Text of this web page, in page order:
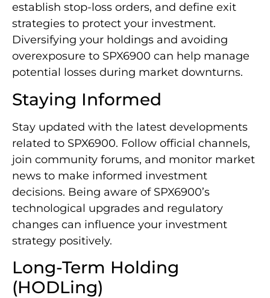
establish stop-loss orders, and define exit
strategies to protect your investment.
Diversifying your holdings and avoiding
overexposure to SPX6900 can help manage
potential losses during market downturns.
Staying Informed
Stay updated with the latest developments
related to SPX6900. Follow official channels,
join community forums, and monitor market
news to make informed investment
decisions. Being aware of SPX6900’s
technological upgrades and regulatory
changes can influence your investment
strategy positively.
Long-Term Holding
(HODLing)